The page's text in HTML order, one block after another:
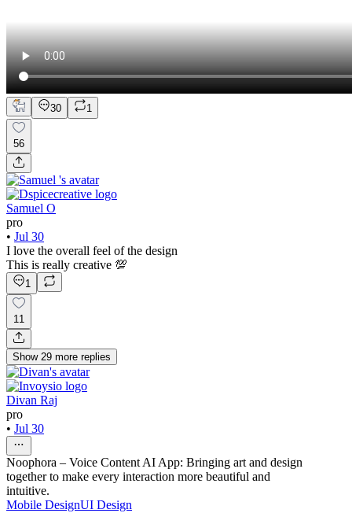
30 1
56
Samuel O
pro
• Jul 30
I love the overall feel of the design
This is really creative 💯
1
11
Show 29 more replies
Divan Raj
pro
• Jul 30
Noophora – Voice Content AI App: Bringing art and design
together to make every interaction more beautiful and
intuitive.
Mobile DesignUI Design